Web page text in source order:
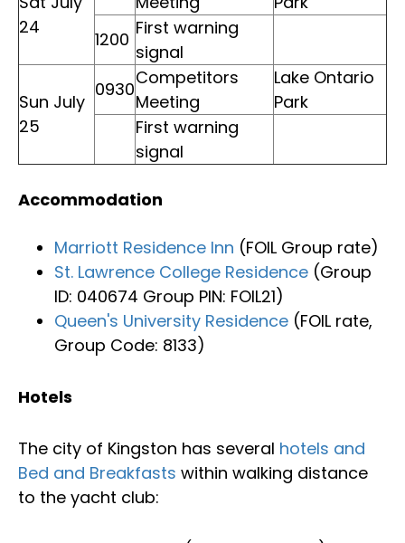
24
1200
First warning
signal
Sun July
25
0930
Competitors
Meeting
Lake Ontario
Park
First warning
signal
Accommodation
Marriott Residence Inn (FOIL Group rate)
St. Lawrence College Residence (Group
ID: 040674 Group PIN: FOIL21)
Queen's University Residence (FOIL rate,
Group Code: 8133)
Hotels
The city of Kingston has several hotels and
Bed and Breakfasts within walking distance
to the yacht club: